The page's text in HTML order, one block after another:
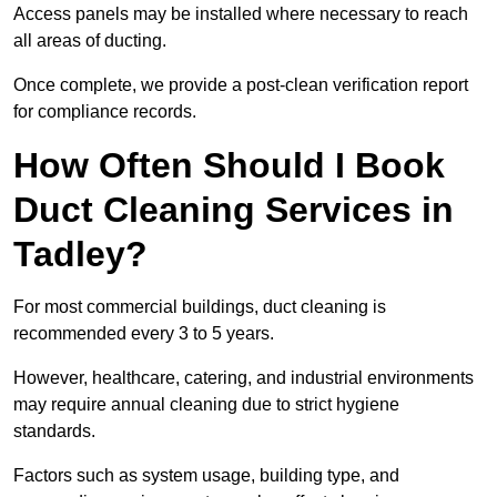
Access panels may be installed where necessary to reach
all areas of ducting.
Once complete, we provide a post-clean verification report
for compliance records.
How Often Should I Book
Duct Cleaning Services in
Tadley?
For most commercial buildings, duct cleaning is
recommended every 3 to 5 years.
However, healthcare, catering, and industrial environments
may require annual cleaning due to strict hygiene
standards.
Factors such as system usage, building type, and